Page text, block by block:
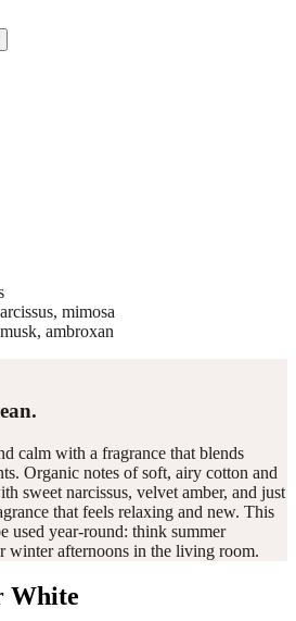
mimosa
ambroxan
calm with a fragrance that blends
Organic notes of soft, airy cotton and
sweet narcissus, velvet amber, and just
that feels relaxing and new. This
used year-round: think summer
winter afternoons in the living room.
White